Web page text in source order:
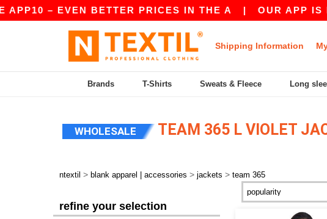
– EVEN BETTER PRICES IN THE A| OUR APP IS
Shipping Information
Brands T-Shirts Sweats & Fleece Long
WHOLESALE TEAM 365 L VIOLET
ntextil > blank apparel | accessories > jackets > team 365
refine your selection